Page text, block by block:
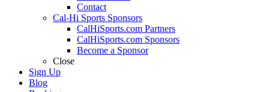
Contact
Cal-Hi Sports Sponsors
CalHiSports.com Partners
CalHiSports.com Sponsors
Become a Sponsor
Close
Sign Up
Blog